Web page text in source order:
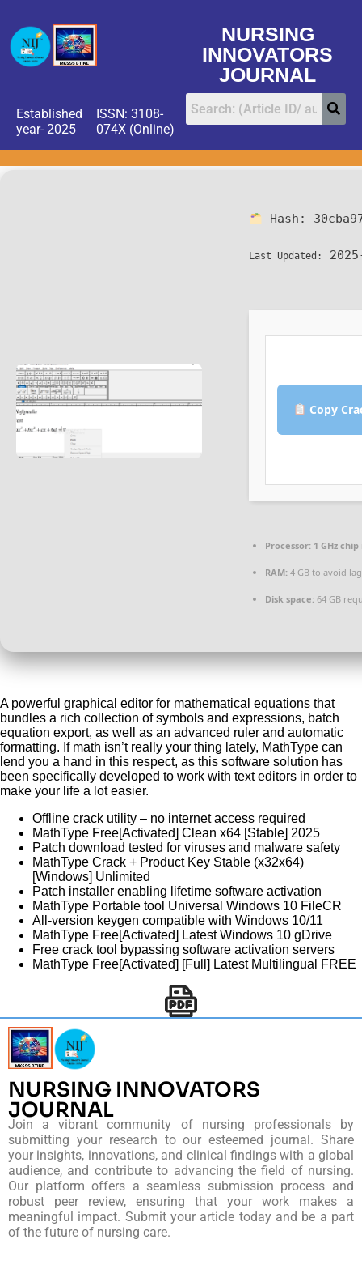
NURSING
INNOVATORS
JOURNAL
Established
year- 2025
ISSN: 3108-
074X (Online)
Hash:
Last Updated:
Copy
Processor: 1 GHz
RAM: 4 GB to avoid lag
Disk space: 64 GB
A powerful graphical editor for mathematical equations that
bundles a rich collection of symbols and expressions, batch
equation export, as well as an advanced ruler and automatic
formatting. If math isn’t really your thing lately, MathType can
lend you a hand in this respect, as this software solution has
been specifically developed to work with text editors in order to
make your life a lot easier.
Offline crack utility – no internet access required
MathType Free[Activated] Clean x64 [Stable] 2025
Patch download tested for viruses and malware safety
MathType Crack + Product Key Stable (x32x64)
[Windows] Unlimited
Patch installer enabling lifetime software activation
MathType Portable tool Universal Windows 10 FileCR
All-version keygen compatible with Windows 10/11
MathType Free[Activated] Latest Windows 10 gDrive
Free crack tool bypassing software activation servers
MathType Free[Activated] [Full] Latest Multilingual FREE
NURSING INNOVATORS
JOURNAL
Join a vibrant community of nursing professionals by
submitting your research to our esteemed journal. Share
your insights, innovations, and clinical findings with a global
audience, and contribute to advancing the field of nursing.
Our platform offers a seamless submission process and
robust peer review, ensuring that your work makes a
meaningful impact. Submit your article today and be a part
of the future of nursing care.